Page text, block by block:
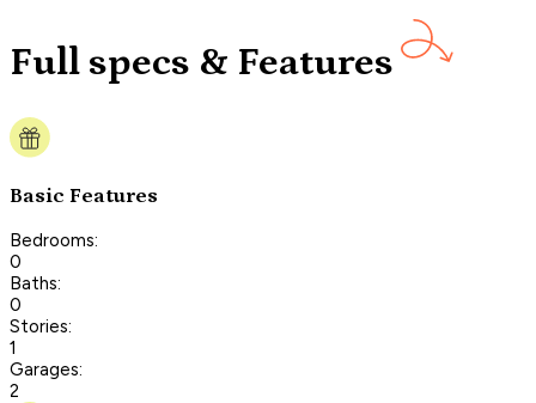
Full specs & Features
Basic Features
Bedrooms:
0
Baths:
0
Stories:
1
Garages:
2